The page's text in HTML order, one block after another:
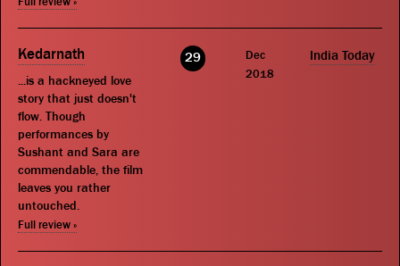
Kedarnath
...is a hackneyed love
story that just doesn't
flow. Though
performances by
Sushant and Sara are
commendable, the film
leaves you rather
untouched.
Full review »
29
Dec
2018
India Today